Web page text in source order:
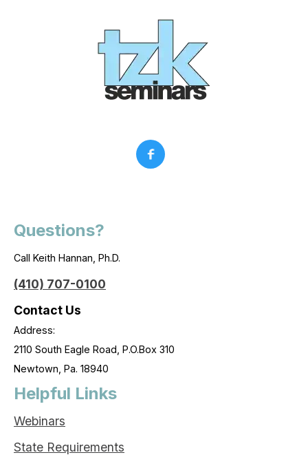
Questions?
Call Keith Hannan, Ph.D.
(410) 707-0100
Contact Us
Address:
2110 South Eagle Road, P.O.Box 310
Newtown, Pa. 18940
Helpful Links
Webinars
State Requirements